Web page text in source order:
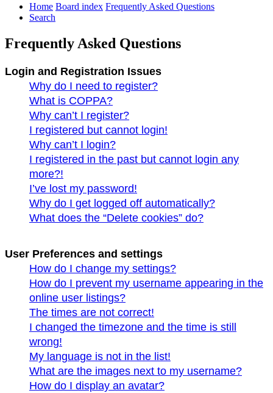
Home Board index Frequently Asked Questions
Search
Frequently Asked Questions
Login and Registration Issues
Why do I need to register?
What is COPPA?
Why can’t I register?
I registered but cannot login!
Why can’t I login?
I registered in the past but cannot login any
more?!
I’ve lost my password!
Why do I get logged off automatically?
What does the “Delete cookies” do?
User Preferences and settings
How do I change my settings?
How do I prevent my username appearing in the
online user listings?
The times are not correct!
I changed the timezone and the time is still
wrong!
My language is not in the list!
What are the images next to my username?
How do I display an avatar?